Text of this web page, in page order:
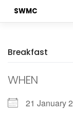
SWMC
Breakfast
WHEN
21 January